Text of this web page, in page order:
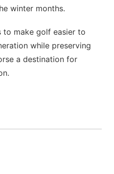
winter months.
to make golf easier to
while preserving
a destination for